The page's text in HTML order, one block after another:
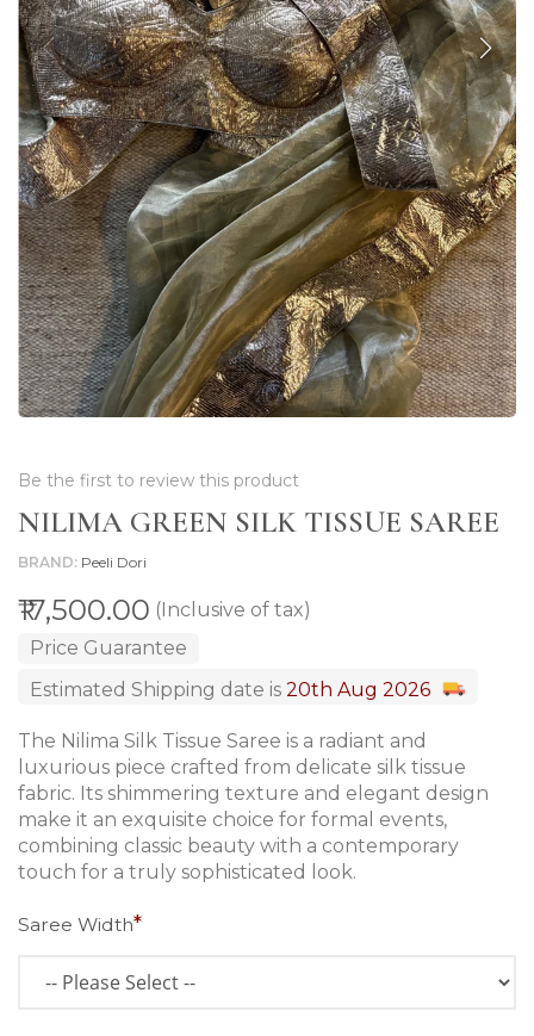
Be the first to review this product
NILIMA GREEN SILK TISSUE SAREE
BRAND Peeli Dori
₹17,500.00 (Inclusive of tax)
Price Guarantee
Estimated Shipping date is 20th Aug 2026
The Nilima Silk Tissue Saree is a radiant and
luxurious piece crafted from delicate silk tissue
fabric. Its shimmering texture and elegant design
make it an exquisite choice for formal events,
combining classic beauty with a contemporary
touch for a truly sophisticated look.
Saree Width